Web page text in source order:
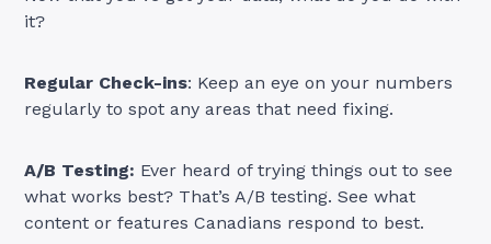
it?
Regular Check-ins: Keep an eye on your numbers
regularly to spot any areas that need fixing.
A/B Testing: Ever heard of trying things out to see
what works best? That’s A/B testing. See what
content or features Canadians respond to best.